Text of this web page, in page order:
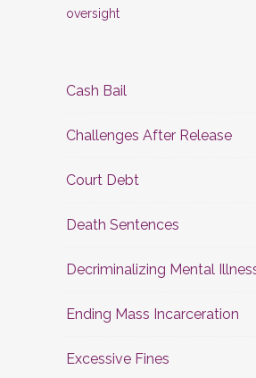
oversight
Cash Bail
Challenges After Release
Court Debt
Death Sentences
Decriminalizing Mental
Ending Mass Incarceration
Excessive Fines